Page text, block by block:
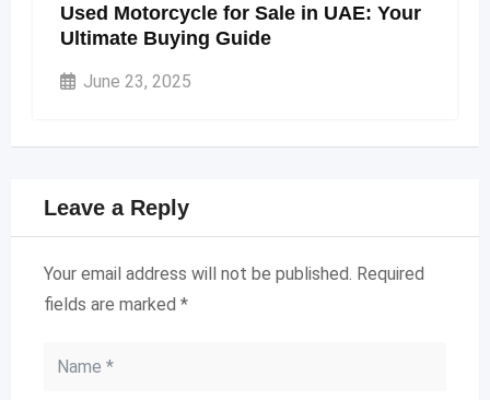
Used Motorcycle for Sale in UAE: Your
Ultimate Buying Guide
June 23, 2025
Leave a Reply
Your email address will not be published. Required
fields are marked *